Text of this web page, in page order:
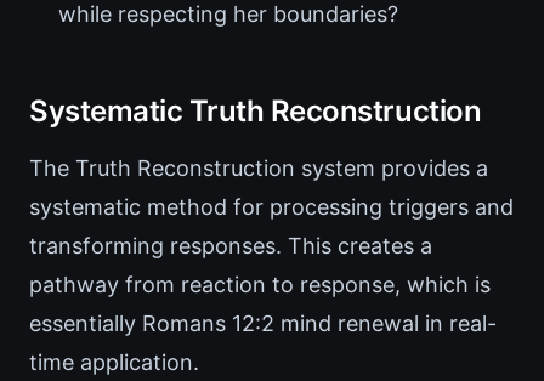
while respecting her boundaries?
Systematic Truth Reconstruction
The Truth Reconstruction system provides a
systematic method for processing triggers and
transforming responses. This creates a
pathway from reaction to response, which is
essentially Romans 12:2 mind renewal in real-
time application.